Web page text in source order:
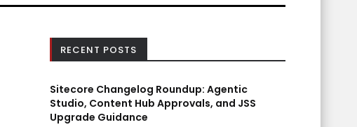
RECENT POSTS
Sitecore Changelog Roundup: Agentic
Studio, Content Hub Approvals, and JSS
Upgrade Guidance